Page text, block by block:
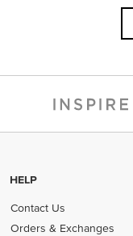
HELP
Contact Us
Orders & Exchanges